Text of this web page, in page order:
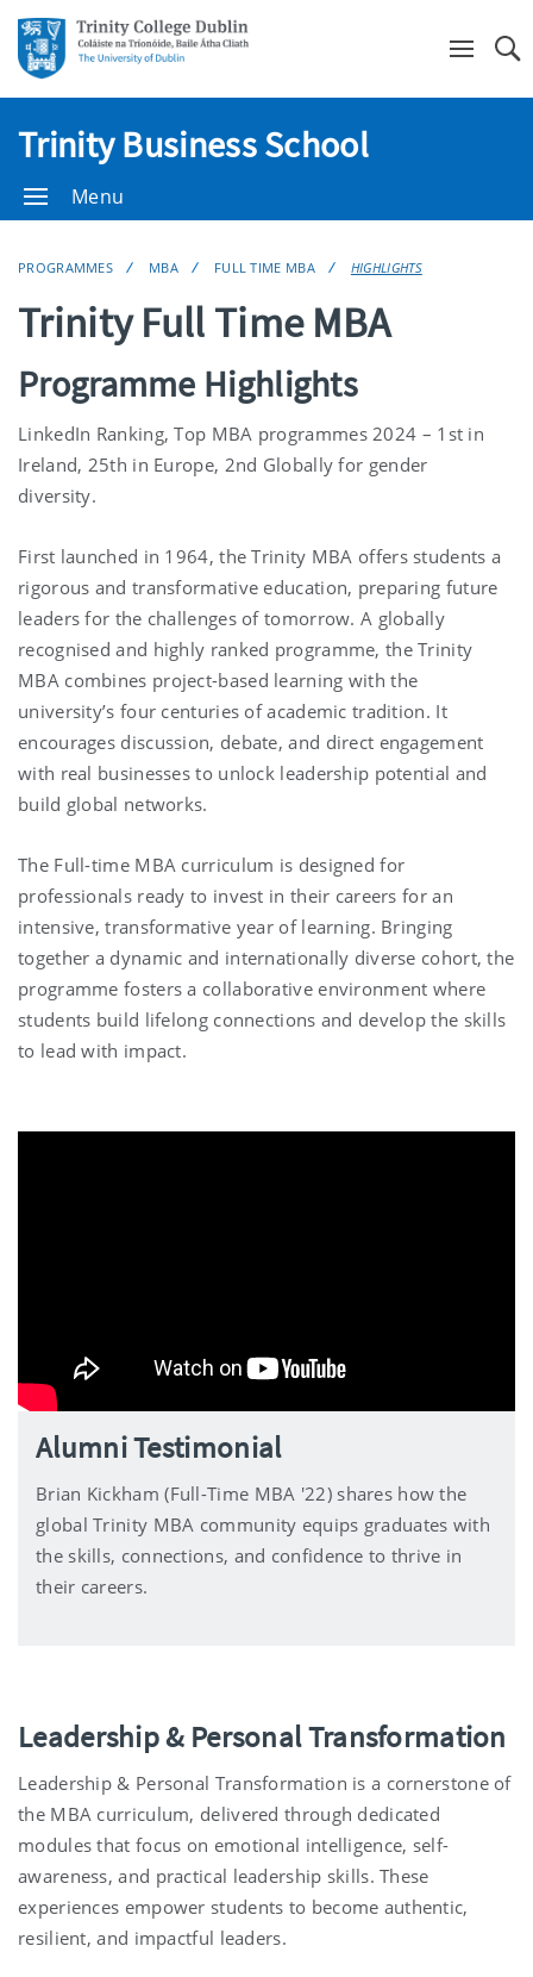
Trinity Business School
Menu
PROGRAMMES MBA FULL TIME MBA HIGHLIGHTS
Trinity Full Time MBA
Programme Highlights
LinkedIn Ranking, Top MBA programmes 2024 – 1 st in
Ireland, 25th in Europe, 2nd Globally for gender
diversity.
First launched in 1964,the Trinity MBA offers students a
rigorous and transformative education, preparing future
leaders for the challenges of tomorrow. A globally
recognised and highly ranked programme, the Trinity
MBA combines project-based learning with the
university’s four centuries of academic tradition. It
encourages discussion, debate, and direct engagement
with real businesses to unlock leadership potential and
build global networks.
The Full-time MBA curriculum is designed for
professionals ready to invest in their careers for an
intensive, transformative year of learning. Bringing
together a dynamic and internationally diverse cohort, the
programme fosters a collaborative environment where
students build lifelong connections and develop the skills
to lead with impact.
Alumni Testimonial
Brian Kickham (Full-Time MBA '22) shares how the
global Trinity MBA community equips graduates with
the skills, connections, and confidence to thrive in
their careers.
Leadership & Personal Transformation
Leadership & Personal Transformation is a cornerstone of
the MBA curriculum, delivered through dedicated
modules that focus on emotional intelligence, self-
awareness, and practical leadership skills. These
experiences empower students to become authentic,
resilient, and impactful leaders.